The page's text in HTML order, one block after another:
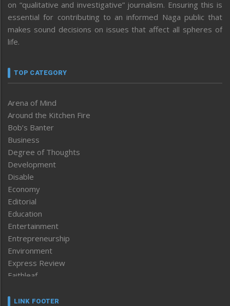
on “qualitative and investigative” journalism. Ensuring this is
essential for contributing to an informed Naga public that
makes sound decisions on issues that affect all spheres of
life.
TOP CATEGORY
Arena of Mind
Around the Kitchen Fire
Bob’s Banter
Business
Degree of Thoughts
Development
Disable
Economy
Editorial
Education
Entertainment
Entrepreneurship
Environment
Express Review
Faithleaf
Frontpage
LINK FOOTER